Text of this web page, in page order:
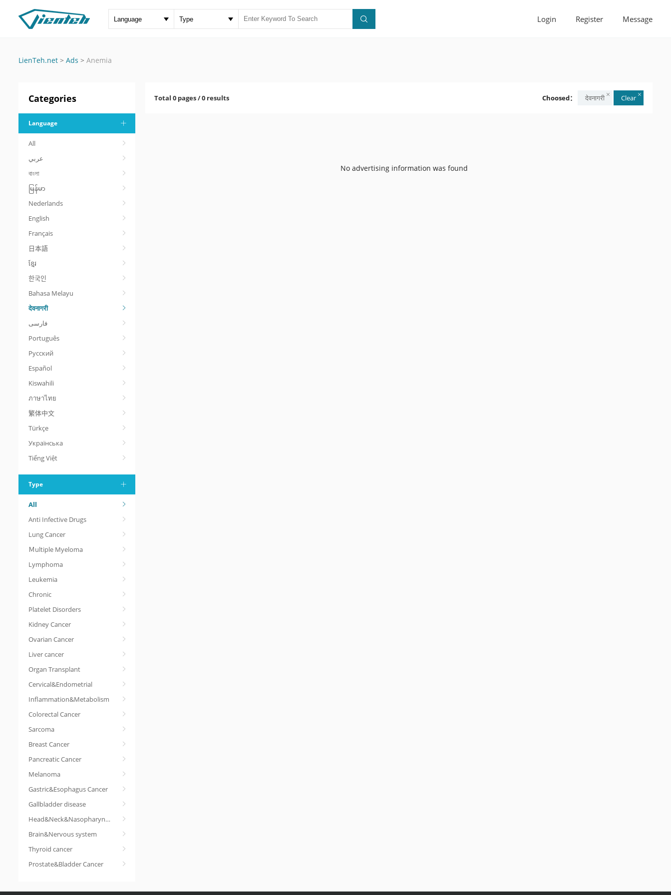
Login Register Message
LienTeh.net > Ads > Anemia
Categories
Language
All
عربي
বাংলা
မြန်မာ
Nederlands
English
Français
日本語
ខ្មែរ
한국인
Bahasa Melayu
देवनागरी
Português
Русский
Español
Kiswahili
ภาษาไทย
繁体中文
Türkçe
Українська
Tiếng Việt
Type
All
Anti Infective Drugs
Lung Cancer
Ｍultiple Myeloma
Lymphoma
Leukemia
Chronic
Platelet Disorders
Kidney Cancer
Ovarian Cancer
Liver cancer
Organ Transplant
Cervical&Endometrial
Inflammation&Metabolism
Colorectal Cancer
Sarcoma
Breast Cancer
Pancreatic Cancer
Melanoma
Gastric&Esophagus Cancer
Gallbladder disease
Head&Neck&Nasopharyngeal cancer
Brain&Nervous system
Thyroid cancer
Prostate&Bladder Cancer
Total 0 pages / 0 results Choosed： देवनागरी Clear
No advertising information was found